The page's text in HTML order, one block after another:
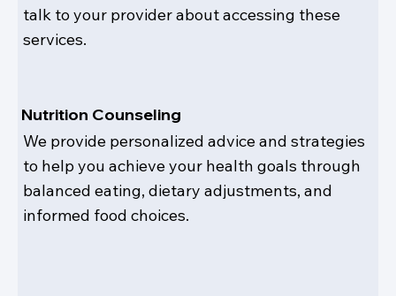
talk to your provider about accessing these
services.
Nutrition Counseling
We provide personalized advice and strategies
to help you achieve your health goals through
balanced eating, dietary adjustments, and
informed food choices.